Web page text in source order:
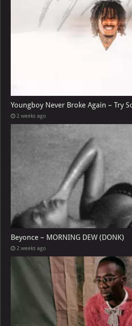
Youngboy Never Broke Again – Try
2 weeks ago
Beyonce – MORNING DEW (DONK)
2 weeks ago